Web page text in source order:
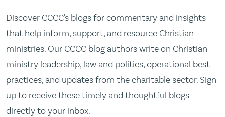
Discover CCCC's blogs for commentary and insights
that help inform, support, and resource Christian
ministries. Our CCCC blog authors write on Christian
ministry leadership, law and politics, operational best
practices, and updates from the charitable sector. Sign
up to receive these timely and thoughtful blogs
directly to your inbox.